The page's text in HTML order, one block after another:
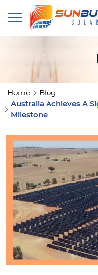
Home
Blog
Australia Achieves A
Milestone